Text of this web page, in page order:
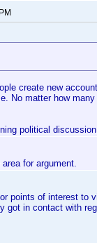
create new
No matter how
political
for argument.
points of interest to
got in contact with